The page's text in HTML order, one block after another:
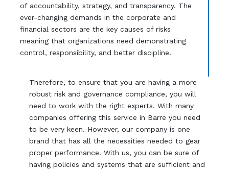
of accountability, strategy, and transparency. The
ever-changing demands in the corporate and
financial sectors are the key causes of risks
meaning that organizations need demonstrating
control, responsibility, and better discipline.
Therefore, to ensure that you are having a more
robust risk and governance compliance, you will
need to work with the right experts. With many
companies offering this service in Barre you need
to be very keen. However, our company is one
brand that has all the necessities needed to gear
proper performance. With us, you can be sure of
having policies and systems that are sufficient and